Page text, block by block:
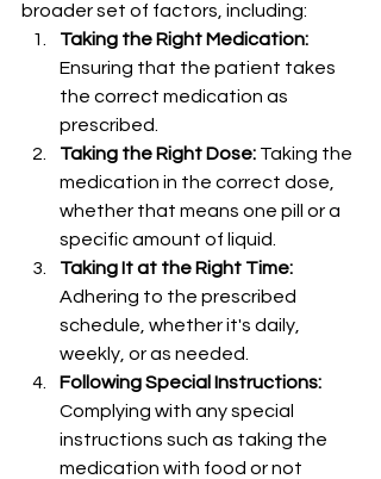
broader set of factors, including:
Taking the Right Medication:
Ensuring that the patient takes
the correct medication as
prescribed.
Taking the Right Dose: Taking the
medication in the correct dose,
whether that means one pill or a
specific amount of liquid.
Taking It at the Right Time:
Adhering to the prescribed
schedule, whether it's daily,
weekly, or as needed.
Following Special Instructions:
Complying with any special
instructions such as taking the
medication with food or not